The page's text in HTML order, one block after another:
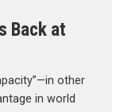
Back at
other
in world